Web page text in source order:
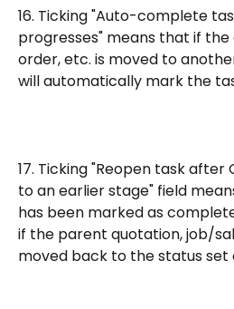
16. Ticking "Auto-complete
progresses" means that if
order, etc. is moved to
will automatically mark the
17. Ticking "Reopen task
to an earlier stage" field
has been marked as
if the parent quotation, job/
moved back to the status set